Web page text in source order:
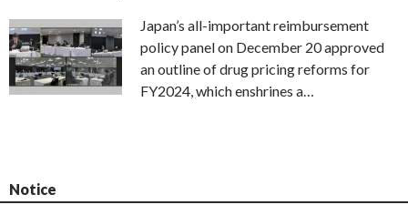
Japan’s all-important reimbursement
policy panel on December 20 approved
an outline of drug pricing reforms for
FY2024, which enshrines a…
Notice